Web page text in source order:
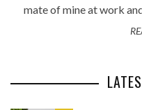
mate of mine at work